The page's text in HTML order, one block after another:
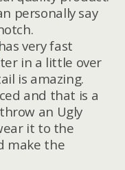
personally say
has very fast
in a little over
is amazing.
and that is a
an Ugly
it to the
make the